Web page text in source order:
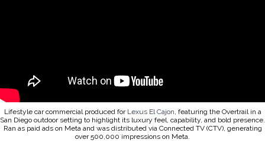
Lifestyle car commercial produced for Lexus El Cajon, featuring the Overtrail in a
San Diego outdoor setting to highlight its luxury feel, capability, and bold presence.
Ran as paid ads on Meta and was distributed via Connected TV (CTV), generating
over 500,000 impressions on Meta.